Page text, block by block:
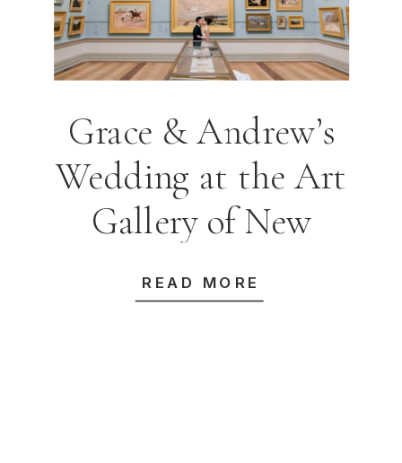
READ MORE
Grace & Andrew’s
Wedding at the Art
Gallery of New
South Wales